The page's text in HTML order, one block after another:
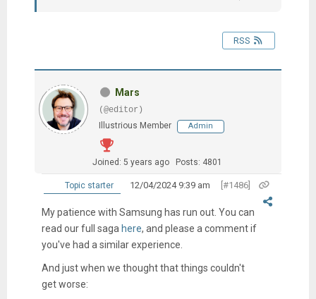
RSS
Mars
(@editor)
Illustrious Member
Admin
Joined: 5 years ago Posts: 4801
Topic starter 12/04/2024 9:39 am [#1486]
My patience with Samsung has run out. You can
read our full saga here, and please a comment if
you've had a similar experience.
And just when we thought that things couldn't
get worse: